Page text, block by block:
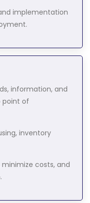
implementation
information, and
point of
inventory
costs, and